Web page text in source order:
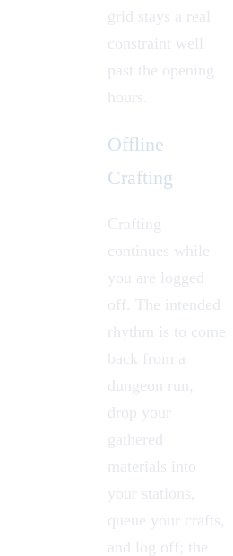
grid stays a real
constraint well
past the opening
hours.
Offline
Crafting
Crafting
continues while
you are logged
off. The intended
rhythm is to come
back from a
dungeon run,
drop your
gathered
materials into
your stations,
queue your crafts,
and log off; the